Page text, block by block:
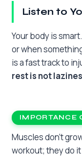
Listen to
Your body is
or when
is a fast track to
rest is not
IMPORTANCE
Muscles don’t
workout; they do